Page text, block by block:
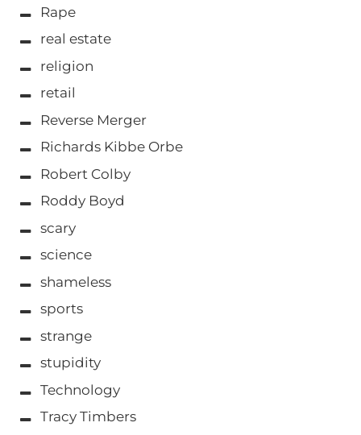
Rape
real estate
religion
retail
Reverse Merger
Richards Kibbe Orbe
Robert Colby
Roddy Boyd
scary
science
shameless
sports
strange
stupidity
Technology
Tracy Timbers